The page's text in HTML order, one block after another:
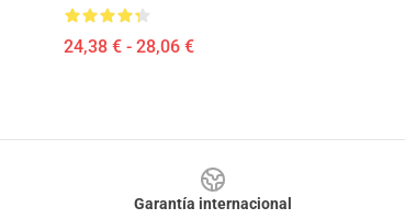
24,38 € - 28,06 €
Garantía internacional